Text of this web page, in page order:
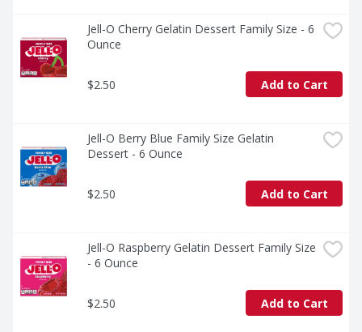
Jell-O Cherry Gelatin Dessert Family Size - 6
Ounce
$2.50 Add to Cart
Jell-O Berry Blue Family Size Gelatin
Dessert - 6 Ounce
$2.50 Add to Cart
Jell-O Raspberry Gelatin Dessert Family Size
- 6 Ounce
$2.50 Add to Cart